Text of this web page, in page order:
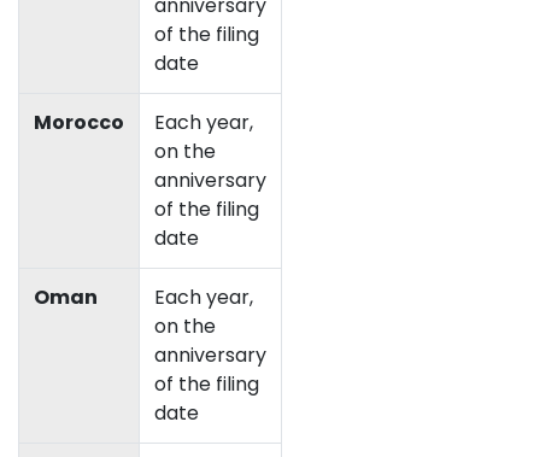
of the filing
date
Morocco
Each year,
on the
anniversary
of the filing
date
Oman
Each year,
on the
anniversary
of the filing
date